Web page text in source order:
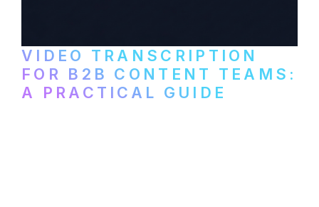
VIDEO TRANSCRIPTION
FOR B2B CONTENT TEAMS:
A PRACTICAL GUIDE